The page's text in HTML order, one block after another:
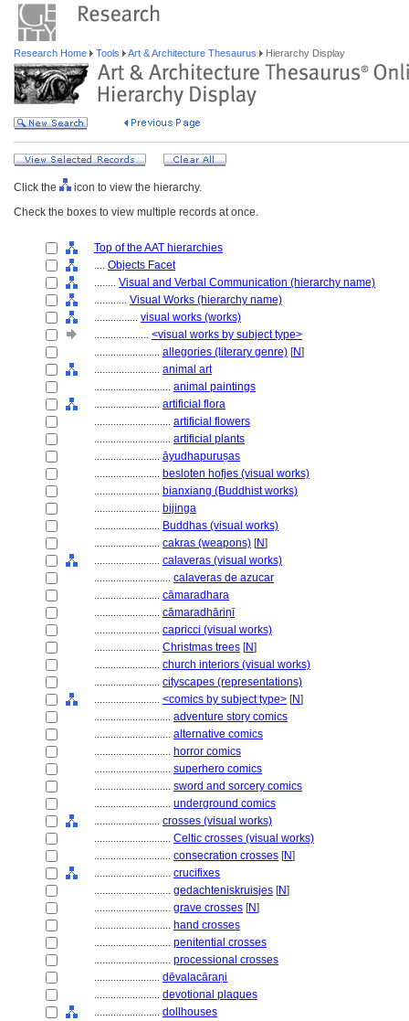
Research Home Tools Art & Architecture Thesaurus Hierarchy Display
Click the
icon to view the hierarchy.
Check the boxes to view multiple records at once.
Top of the AAT hierarchies
.... Objects Facet
........ Visual and Verbal Communication (hierarchy name)
............ Visual Works (hierarchy name)
................ visual works (works)
.................... <visual works by subject type>
........................ allegories (literary genre) [N]
........................ animal art
............................ animal paintings
........................ artificial flora
............................ artificial flowers
............................ artificial plants
........................ āyudhapuruṣas
........................ besloten hofjes (visual works)
........................ bianxiang (Buddhist works)
........................ bijinga
........................ Buddhas (visual works)
........................ cakras (weapons) [N]
........................ calaveras (visual works)
............................ calaveras de azucar
........................ cāmaradhara
........................ cāmaradhāriṇī
........................ capricci (visual works)
........................ Christmas trees [N]
........................ church interiors (visual works)
........................ cityscapes (representations)
........................ <comics by subject type> [N]
............................ adventure story comics
............................ alternative comics
............................ horror comics
............................ superhero comics
............................ sword and sorcery comics
............................ underground comics
........................ crosses (visual works)
............................ Celtic crosses (visual works)
............................ consecration crosses [N]
............................ crucifixes
............................ gedachteniskruisjes [N]
............................ grave crosses [N]
............................ hand crosses
............................ penitential crosses
............................ processional crosses
........................ dēvalacāraṇi
........................ devotional plaques
........................ dollhouses